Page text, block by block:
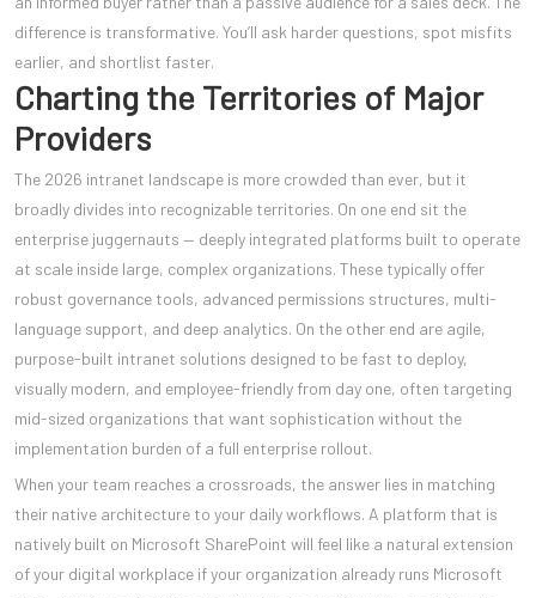
difference is transformative. You’ll ask harder questions, spot misfits
earlier, and shortlist faster.
Charting the Territories of Major
Providers
The 2026 intranet landscape is more crowded than ever, but it
broadly divides into recognizable territories. On one end sit the
enterprise juggernauts — deeply integrated platforms built to operate
at scale inside large, complex organizations. These typically offer
robust governance tools, advanced permissions structures, multi-
language support, and deep analytics. On the other end are agile,
purpose-built intranet solutions designed to be fast to deploy,
visually modern, and employee-friendly from day one, often targeting
mid-sized organizations that want sophistication without the
implementation burden of a full enterprise rollout.
When your team reaches a crossroads, the answer lies in matching
their native architecture to your daily workflows. A platform that is
natively built on Microsoft SharePoint will feel like a natural extension
of your digital workplace if your organization already runs Microsoft